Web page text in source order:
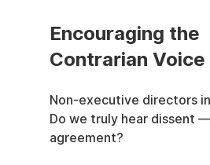
Encouraging the
Contrarian Voice
Non-executive directors
Do we truly hear dissent
agreement?